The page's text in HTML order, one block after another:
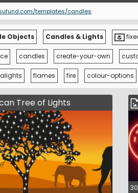
templates/candles
Objects Candles & Lights
candles create-your-own
flames fire colour-options
Tree of Lights